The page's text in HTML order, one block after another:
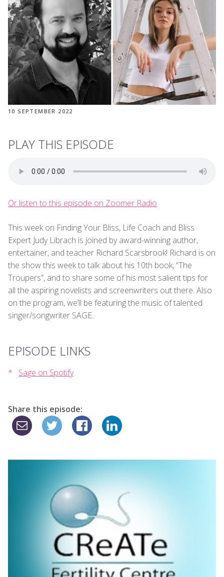
10 SEPTEMBER 2022
PLAY THIS EPISODE
Or listen to this episode on Zoomer Radio
This week on Finding Your Bliss, Life Coach and Bliss
Expert Judy Librach is joined by award-winning author,
entertainer, and teacher Richard Scarsbrook! Richard is on
the show this week to talk about his 10th book, “The
Troupers”, and to share some of his most salient tips for
all the aspiring novelists and screenwriters out there. Also
on the program, we’ll be featuring the music of talented
singer/songwriter SAGE.
EPISODE LINKS
Sage on Spotify
Share this episode: